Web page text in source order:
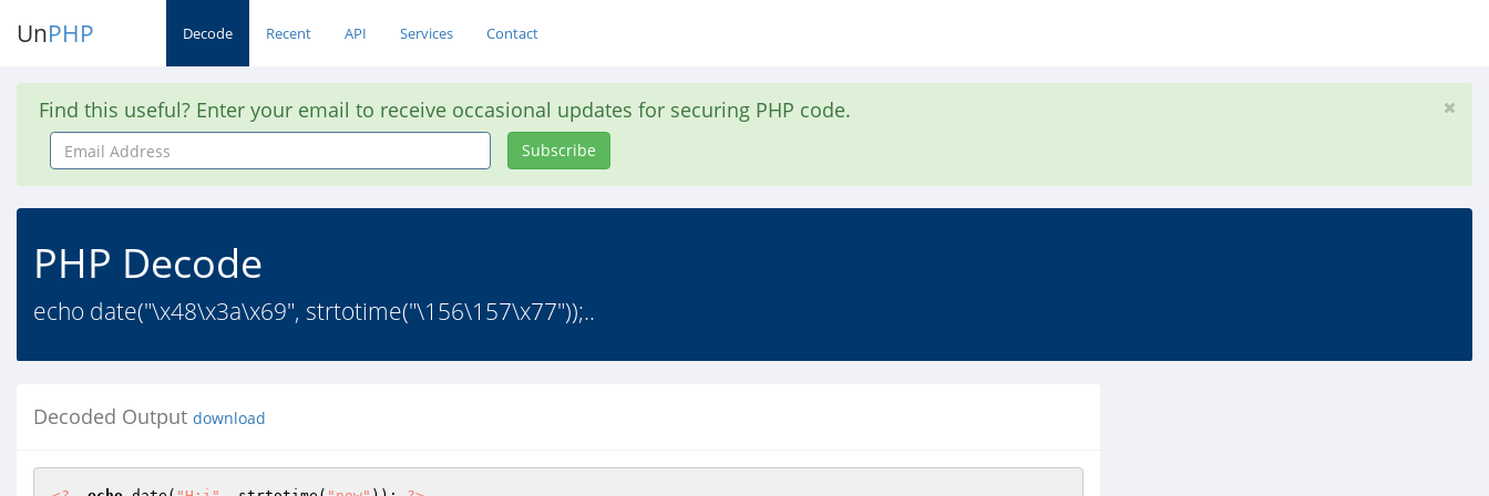
UnPHP Decode Recent API Services Contact
Find this useful? Enter your email to receive occasional updates for securing PHP code.
Email
Address
Subscribe
PHP Decode
echo date("\x48\x3a\x69", strtotime("\156\157\x77"));..
Decoded Output download